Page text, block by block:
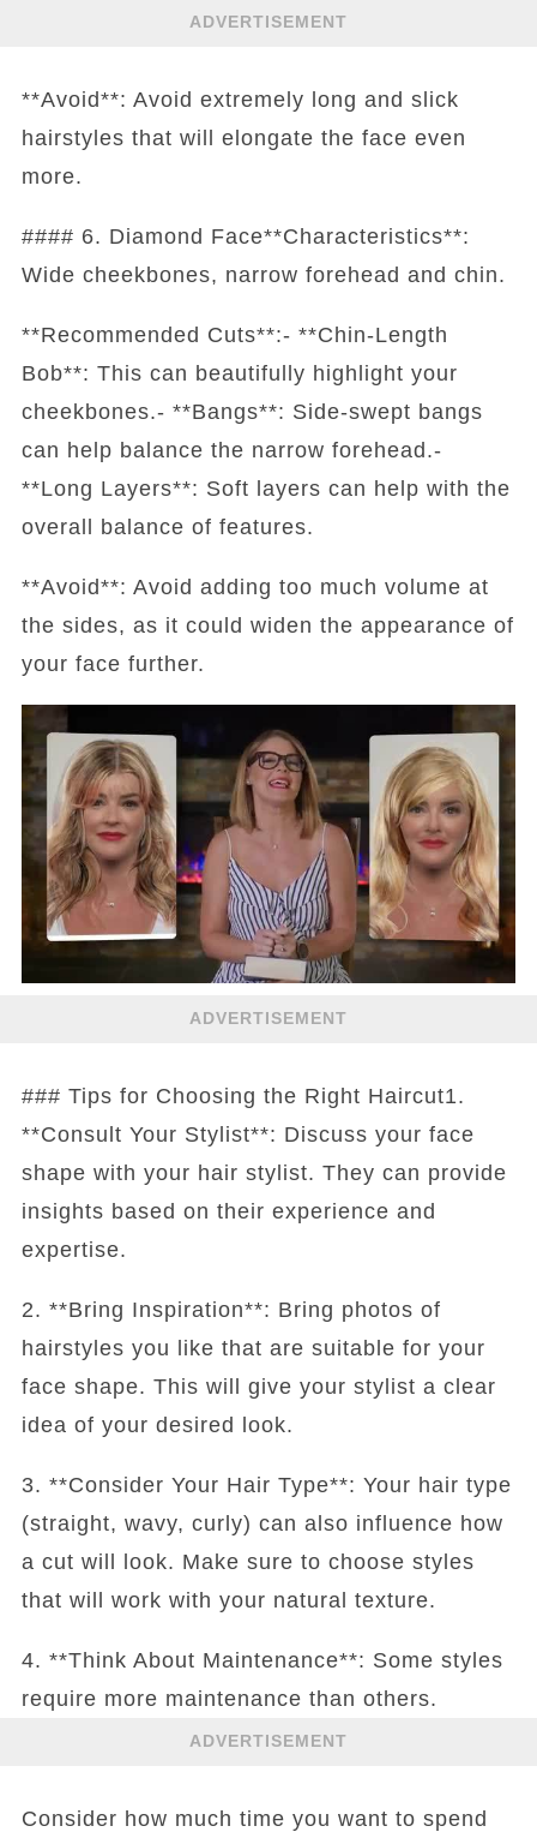
ADVERTISEMENT
**Avoid**: Avoid extremely long and slick
hairstyles that will elongate the face even
more.
#### 6. Diamond Face**Characteristics**:
Wide cheekbones, narrow forehead and chin.
**Recommended Cuts**:- **Chin-Length
Bob**: This can beautifully highlight your
cheekbones.- **Bangs**: Side-swept bangs
can help balance the narrow forehead.-
**Long Layers**: Soft layers can help with the
overall balance of features.
**Avoid**: Avoid adding too much volume at
the sides, as it could widen the appearance of
your face further.
ADVERTISEMENT
### Tips for Choosing the Right Haircut1.
**Consult Your Stylist**: Discuss your face
shape with your hair stylist. They can provide
insights based on their experience and
expertise.
2. **Bring Inspiration**: Bring photos of
hairstyles you like that are suitable for your
face shape. This will give your stylist a clear
idea of your desired look.
3. **Consider Your Hair Type**: Your hair type
(straight, wavy, curly) can also influence how
a cut will look. Make sure to choose styles
that will work with your natural texture.
4. **Think About Maintenance**: Some styles
require more maintenance than others.
ADVERTISEMENT
Consider how much time you want to spend